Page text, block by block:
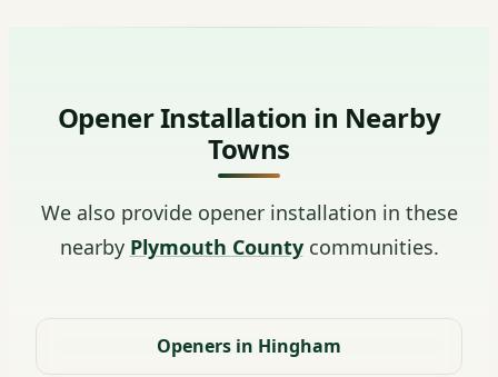
Opener Installation in Nearby
Towns
We also provide opener installation in these
nearby Plymouth Countycommunities.
Openers in Hingham